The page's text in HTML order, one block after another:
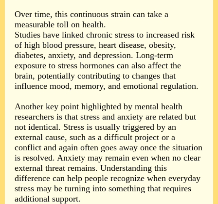
Over time, this continuous strain can take a
measurable toll on health.
Studies have linked chronic stress to increased risk
of high blood pressure, heart disease, obesity,
diabetes, anxiety, and depression. Long-term
exposure to stress hormones can also affect the
brain, potentially contributing to changes that
influence mood, memory, and emotional regulation.
Another key point highlighted by mental health
researchers is that stress and anxiety are related but
not identical. Stress is usually triggered by an
external cause, such as a difficult project or a
conflict and again often goes away once the situation
is resolved. Anxiety may remain even when no clear
external threat remains. Understanding this
difference can help people recognize when everyday
stress may be turning into something that requires
additional support.